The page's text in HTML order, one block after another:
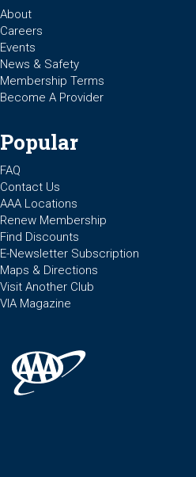
About
Careers
Events
News & Safety
Membership Terms
Become A Provider
Popular
FAQ
Contact Us
AAA Locations
Renew Membership
Find Discounts
E-Newsletter Subscription
Maps & Directions
Visit Another Club
VIA Magazine